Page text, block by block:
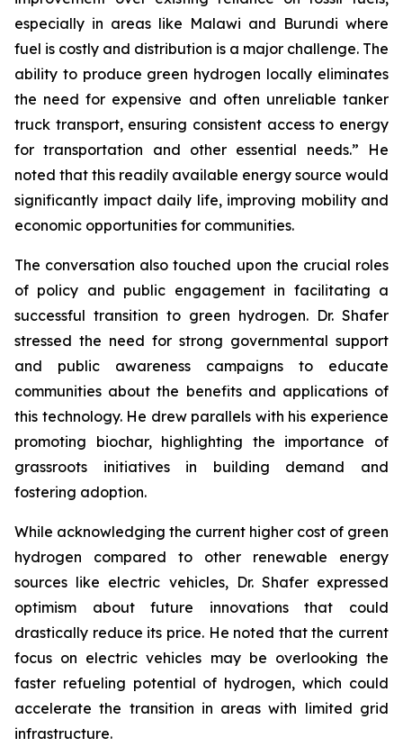
especially in areas like Malawi and Burundi where
fuel is costly and distribution is a major challenge. The
ability to produce green hydrogen locally eliminates
the need for expensive and often unreliable tanker
truck transport, ensuring consistent access to energy
for transportation and other essential needs.” He
noted that this readily available energy source would
significantly impact daily life, improving mobility and
economic opportunities for communities.
The conversation also touched upon the crucial roles
of policy and public engagement in facilitating a
successful transition to green hydrogen. Dr. Shafer
stressed the need for strong governmental support
and public awareness campaigns to educate
communities about the benefits and applications of
this technology. He drew parallels with his experience
promoting biochar, highlighting the importance of
grassroots initiatives in building demand and
fostering adoption.
While acknowledging the current higher cost of green
hydrogen compared to other renewable energy
sources like electric vehicles, Dr. Shafer expressed
optimism about future innovations that could
drastically reduce its price. He noted that the current
focus on electric vehicles may be overlooking the
faster refueling potential of hydrogen, which could
accelerate the transition in areas with limited grid
infrastructure.